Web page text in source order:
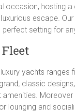
occasion, hosting
escape.
setting for
yachts ranges
classic
Moreover
lounging and